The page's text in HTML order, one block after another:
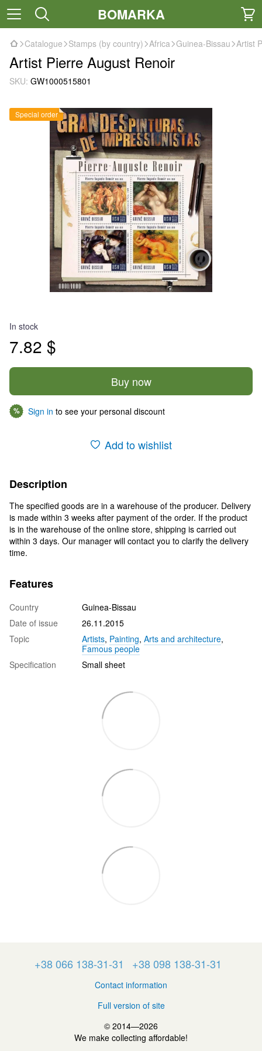
BOMARKA
Catalogue Stamps (by country) Africa Guinea-Bissau Artist
Artist Pierre August Renoir
SKU: GW1000515801
Special order
In stock
7.82 $
Buy now
% Sign in to see your personal discount
Add to wishlist
Description
The specified goods are in a warehouse of the producer. Delivery
is made within 3 weeks after payment of the order. If the product
is in the warehouse of the online store, shipping is carried out
within 3 days. Our manager will contact you to clarify the delivery
time.
Features
Country
Guinea-Bissau
Date of issue
26.11.2015
Topic
Artists, Painting, Arts and architecture,
Famous people
Specification
Small sheet
+38 066 138-31-31 +38 098 138-31-31
Contact information
Full version of site
© 2014—2026
We make collecting affordable!